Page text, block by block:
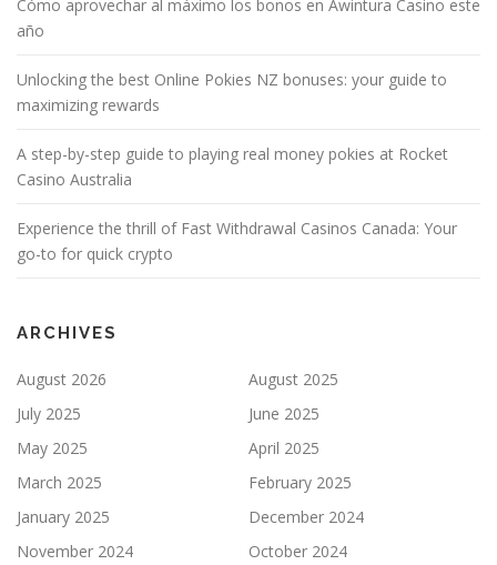
Cómo aprovechar al máximo los bonos en Awintura Casino este
año
Unlocking the best Online Pokies NZ bonuses: your guide to
maximizing rewards
A step-by-step guide to playing real money pokies at Rocket
Casino Australia
Experience the thrill of Fast Withdrawal Casinos Canada: Your
go-to for quick crypto
ARCHIVES
August 2026
August 2025
July 2025
June 2025
May 2025
April 2025
March 2025
February 2025
January 2025
December 2024
November 2024
October 2024